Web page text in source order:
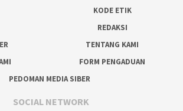
KODE ETIK
REDAKSI
TENTANG KAMI
FORM PENGADUAN
PEDOMAN MEDIA SIBER
SOCIAL NETWORK